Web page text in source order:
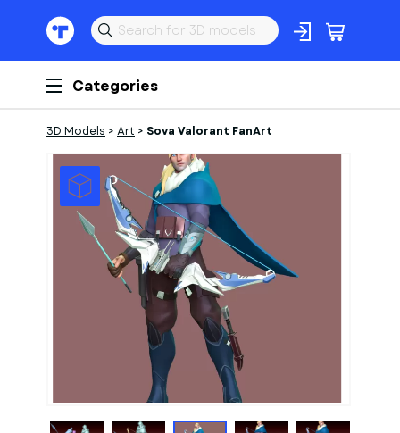
Categories
3D Models > Art > Sova Valorant FanArt
Models